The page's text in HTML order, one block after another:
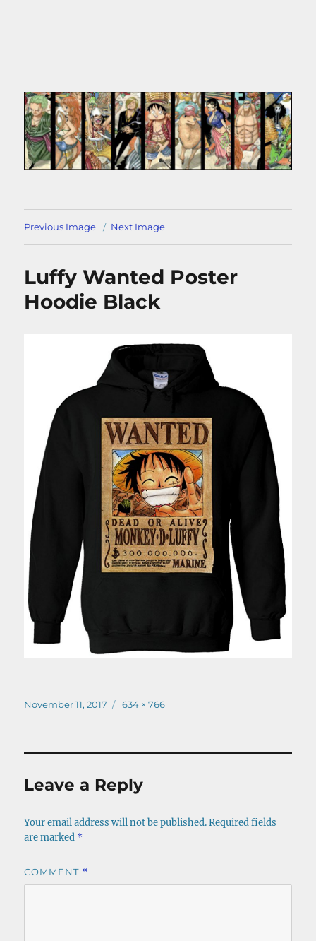
Previous Image Next Image
Luffy Wanted Poster
Hoodie Black
Posted
November 11, 2017
Full
634 × 766
Leave a Reply
Your email address will not be published. Required fields
are marked *
COMMENT *